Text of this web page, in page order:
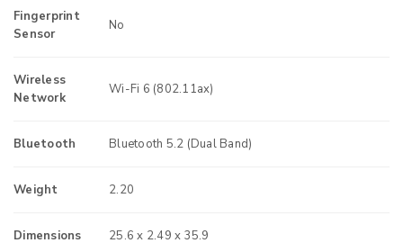
Fingerprint
Sensor
No
Wireless
Network
Wi-Fi 6 (802.11ax)
Bluetooth Bluetooth 5.2 (Dual Band)
Weight 2.20
Dimensions 25.6 x 2.49 x 35.9